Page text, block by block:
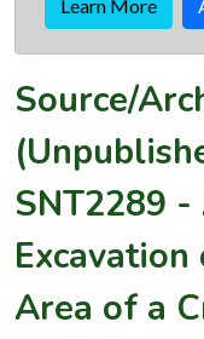
Learn More
Source/
SNT2289 -
Area of a